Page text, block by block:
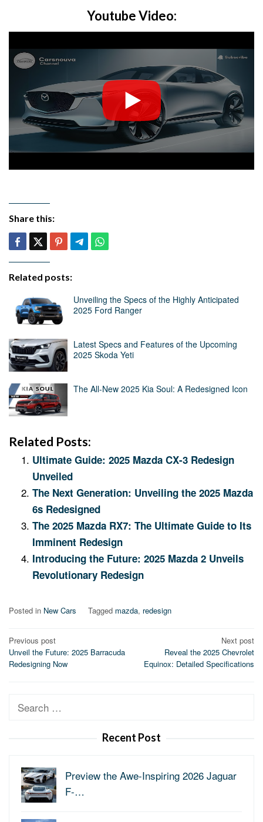
Youtube Video:
Share this:
Related posts:
Unveiling the Specs of the Highly Anticipated
2025 Ford Ranger
Latest Specs and Features of the Upcoming
2025 Skoda Yeti
The All-New 2025 Kia Soul: A Redesigned Icon
Related Posts:
Ultimate Guide: 2025 Mazda CX-3 Redesign
Unveiled
The Next Generation: Unveiling the 2025 Mazda
6s Redesigned
The 2025 Mazda RX7: The Ultimate Guide to Its
Imminent Redesign
Introducing the Future: 2025 Mazda 2 Unveils
Revolutionary Redesign
Posted in New Cars Tagged mazda, redesign
Post
navigation
Previous post
Unveil the Future: 2025 Barracuda
Redesigning Now
Next post
Reveal the 2025 Chevrolet
Equinox: Detailed Specifications
Search
Recent Post
Preview the Awe-Inspiring 2026 Jaguar
F-…